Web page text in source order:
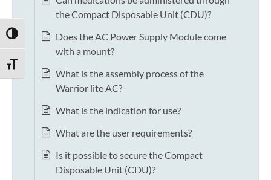
TOGGLE HIGH CONTRAST
TOGGLE FONT SIZE
the Compact Disposable Unit (CDU)?
Does the AC Power Supply Module come
with a mount?
What is the assembly process of the
Warrior lite AC?
What is the indication for use?
What are the user requirements?
Is it possible to secure the Compact
Disposable Unit (CDU)?